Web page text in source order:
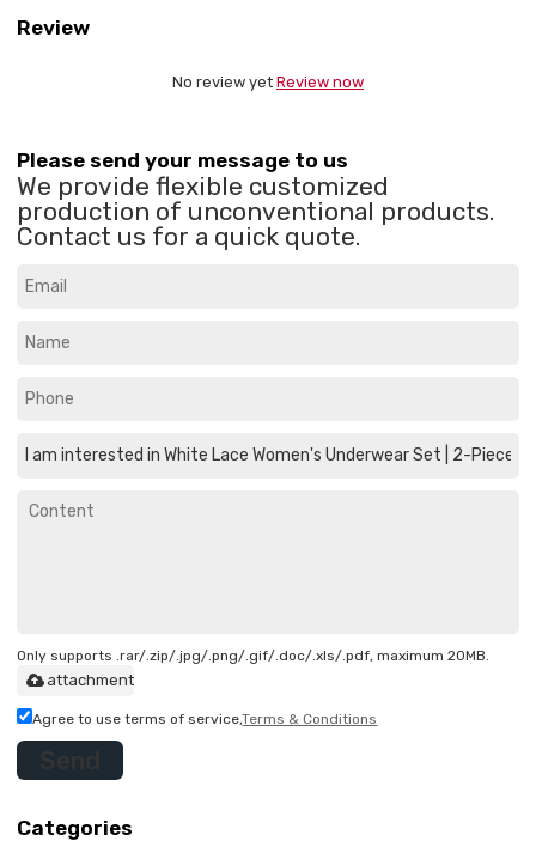
Review
No review yet Review now
Please send your message to us
We provide flexible customized
production of unconventional products.
Contact us for a quick quote.
Only supports .rar/.zip/.jpg/.png/.gif/.doc/.xls/.pdf, maximum 20MB.
attachment
Agree to use terms of service,Terms & Conditions
Categories